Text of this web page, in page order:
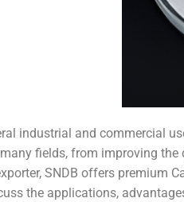
industrial and commercial
fields, from improving
SNDB offers premium
the applications,